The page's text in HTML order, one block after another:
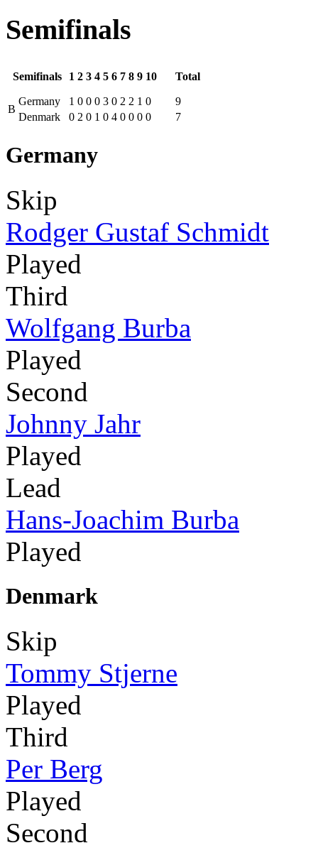
Semifinals
Semifinals 1 2 3 4 5 6 7 8 9 10 Total
B
Germany 1 0 0 0 3 0 2 2 1 0
9
Denmark
0 2 0 1 0 4 0 0 0 0 7
Germany
Skip
Rodger Gustaf Schmidt
Played
Third
Wolfgang Burba
Played
Second
Johnny Jahr
Played
Lead
Hans-Joachim Burba
Played
Denmark
Skip
Tommy Stjerne
Played
Third
Per Berg
Played
Second